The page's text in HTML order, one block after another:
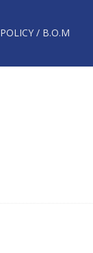
POLICY / B.O.M